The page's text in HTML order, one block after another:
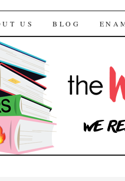
US BLOG